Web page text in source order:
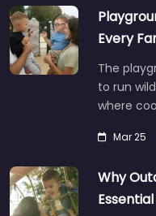
Every
The
to run
where
Mar 25
Why